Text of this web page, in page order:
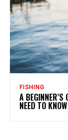
FISHING
A BEGINNER’S
NEED TO KNOW